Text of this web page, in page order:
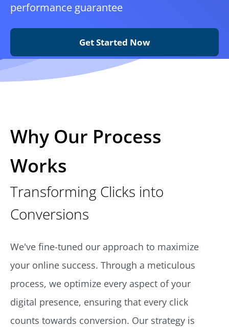
performance guarantee
Get Started Now
Why Our Process
Works
Transforming Clicks into
Conversions
We've fine-tuned our approach to maximize
your online success. Through a meticulous
process, we optimize every aspect of your
digital presence, ensuring that every click
counts towards conversion. Our strategy is